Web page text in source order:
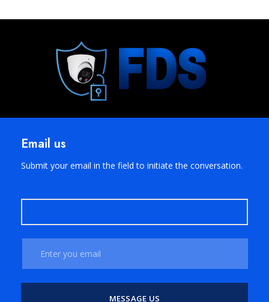
Email us
Submit your email in the field to initiate the conversation.